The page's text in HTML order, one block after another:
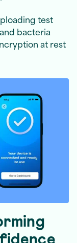
test
bacteria
at rest